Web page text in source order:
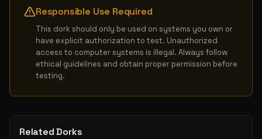
Responsible Use Required
This dork should only be used on systems you own or
have explicit authorization to test. Unauthorized
access to computer systems is illegal. Always follow
ethical guidelines and obtain proper permission before
testing.
Related Dorks